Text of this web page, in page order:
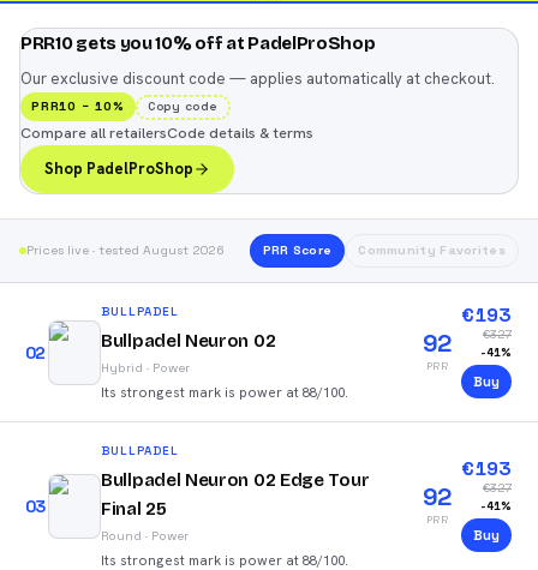
PRR10 gets you 10% off at PadelProShop
Our exclusive discount code — applies automatically at checkout.
PRR10 −10% Copy code
Compare all retailersCode details & terms
Shop PadelProShop
Prices live · tested August 2026 PRR Score Community Favorites
02
BULLPADEL
Bullpadel Neuron 02
Hybrid · Power
Its strongest mark is power at 88/100.
92
PRR
€193
€327
-41%
Buy
03
BULLPADEL
Bullpadel Neuron 02 Edge Tour
Final 25
Round · Power
Its strongest mark is power at 88/100.
92
PRR
€193
€327
-41%
Buy